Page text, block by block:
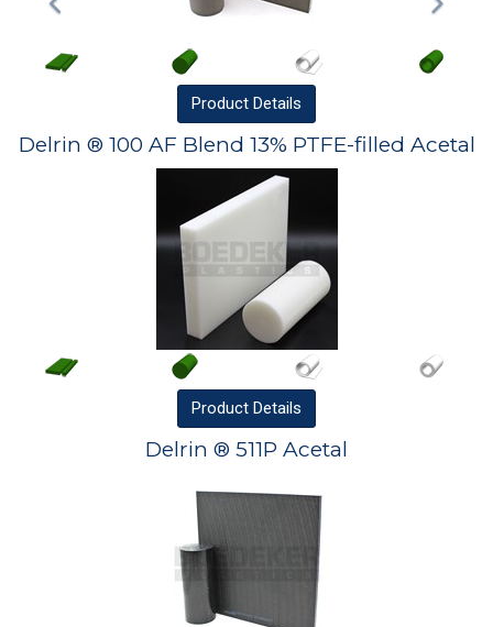
Product Details
Delrin ® 100 AF Blend 13% PTFE-filled Acetal
Product Details
Delrin ® 511P Acetal